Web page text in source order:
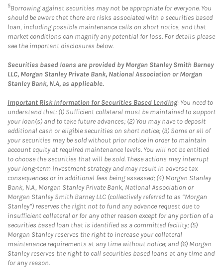
5Borrowing against securities may not be appropriate for everyone. You
should be aware that there are risks associated with a securities based
loan, including possible maintenance calls on short notice, and that
market conditions can magnify any potential for loss. For details please
see the important disclosures below.
Securities based loans are provided by Morgan Stanley Smith Barney
LLC, Morgan Stanley Private Bank, National Association or Morgan
Stanley Bank, N.A, as applicable.
Important Risk Information for Securities Based Lending: You need to
understand that: (1) Sufficient collateral must be maintained to support
your loan(s) and to take future advances; (2) You may have to deposit
additional cash or eligible securities on short notice; (3) Some or all of
your securities may be sold without prior notice in order to maintain
account equity at required maintenance levels. You will not be entitled
to choose the securities that will be sold. These actions may interrupt
your long-term investment strategy and may result in adverse tax
consequences or in additional fees being assessed; (4) Morgan Stanley
Bank, N.A., Morgan Stanley Private Bank, National Association or
Morgan Stanley Smith Barney LLC (collectively referred to as “Morgan
Stanley”) reserves the right not to fund any advance request due to
insufficient collateral or for any other reason except for any portion of a
securities based loan that is identified as a committed facility; (5)
Morgan Stanley reserves the right to increase your collateral
maintenance requirements at any time without notice; and (6) Morgan
Stanley reserves the right to call securities based loans at any time and
for any reason.